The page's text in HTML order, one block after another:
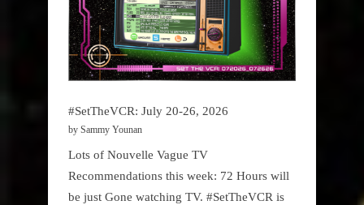
#SetTheVCR: July 20-26, 2026
by Sammy Younan
Lots of Nouvelle Vague TV
Recommendations this week: 72 Hours will
be just Gone watching TV. #SetTheVCR is